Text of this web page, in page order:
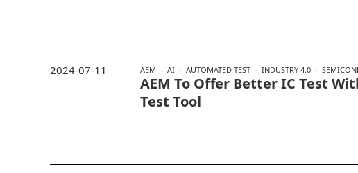
AEM AI AUTOMATED TEST INDUSTRY 4.0
AEM To Offer Better IC Test
Test Tool
2024-07-11